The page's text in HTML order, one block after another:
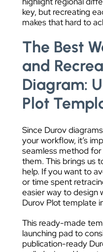
key, but recreating
makes that hard to
The Best
and
Diagram:
Plot
Since Durov
your workflow, it’s
seamless method
them. This brings us
help. If you want to
or time spent
easier way to design
Durov Plot template
This ready-made
launching pad to
publication-ready